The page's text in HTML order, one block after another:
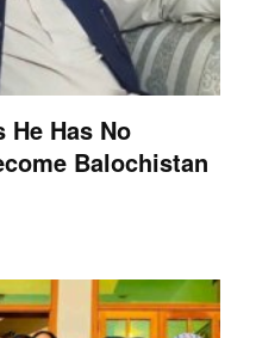
He Has No
Balochistan